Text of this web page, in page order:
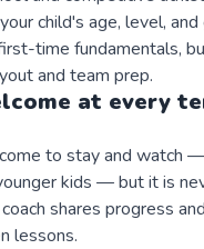
child's age, level,
time fundamentals,
and team prep.
at every
to stay and watch
kids — but it is
shares progress
lessons.